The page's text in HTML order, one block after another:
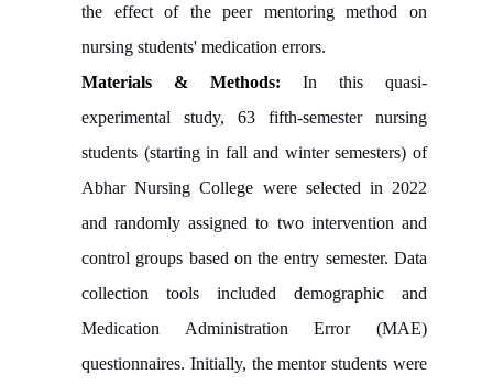
the effect of the peer mentoring method on
nursing students' medication errors.
Materials & Methods: In this quasi-
experimental study, 63 fifth-semester nursing
students (starting in fall and winter semesters) of
Abhar Nursing College were selected in 2022
and randomly assigned to two intervention and
control groups based on the entry semester. Data
collection tools included demographic and
Medication Administration Error (MAE)
questionnaires. Initially, the mentor students were